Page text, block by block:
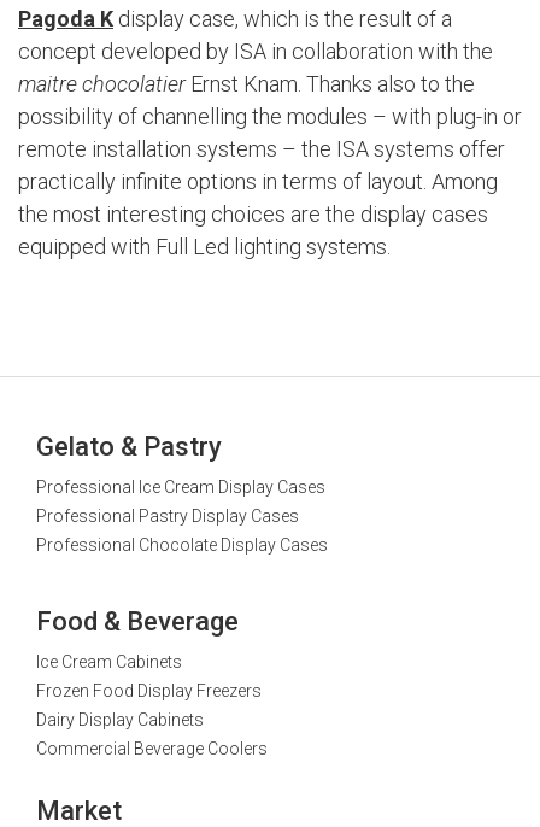
Pagoda K display case, which is the result of a
concept developed by ISA in collaboration with the
maitre chocolatierErnst Knam. Thanks also to the
possibility of channelling the modules – with plug-in or
remote installation systems – the ISA systems offer
practically infinite options in terms of layout. Among
the most interesting choices are the display cases
equipped with Full Led lighting systems.
Gelato & Pastry
Professional Ice Cream Display Cases
Professional Pastry Display Cases
Professional Chocolate Display Cases
Food & Beverage
Ice Cream Cabinets
Frozen Food Display Freezers
Dairy Display Cabinets
Commercial Beverage Coolers
Market